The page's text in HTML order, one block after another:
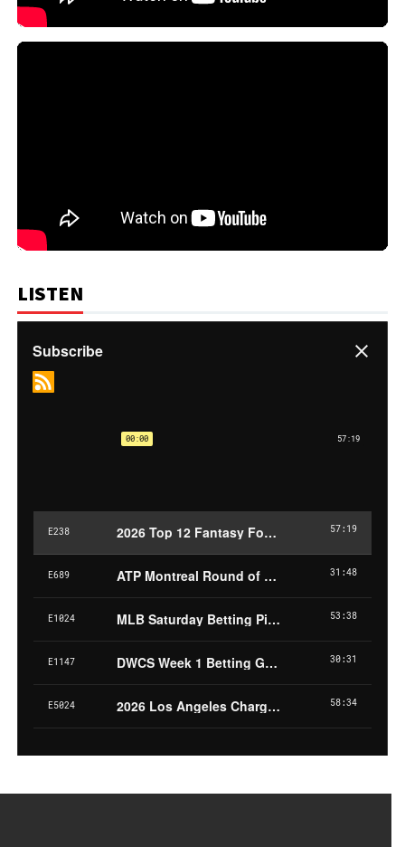
LISTEN